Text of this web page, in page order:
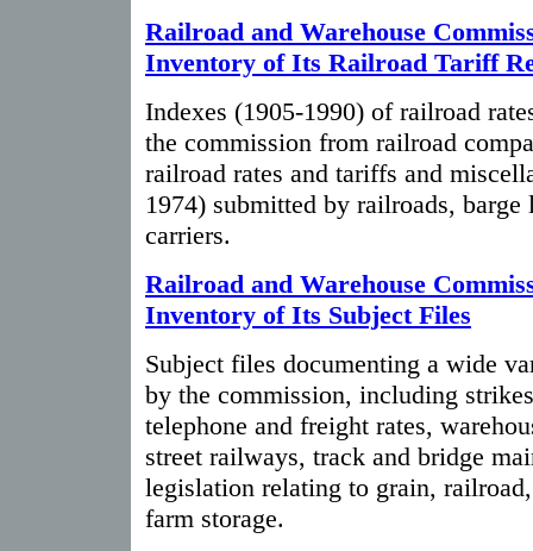
Railroad and Warehouse
Inventory of Its Railroad Tariff
Indexes (1905-1990) of railroad
the commission from railroad
railroad rates and tariffs and
1974) submitted by railroads,
carriers.
Railroad and Warehouse
Inventory of Its Subject Files
Subject files documenting a wide
by the commission, including
telephone and freight rates,
street railways, track and bridge
legislation relating to grain,
farm storage.